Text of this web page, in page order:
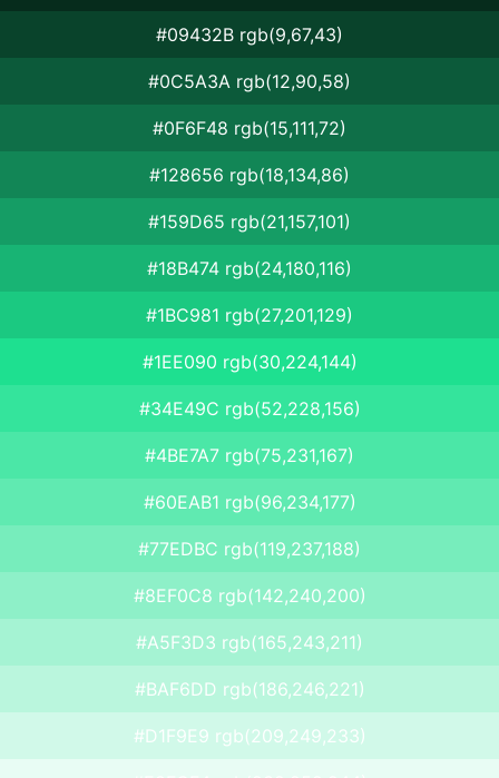
#09432B rgb(9,67,43)
#0C5A3A rgb(12,90,58)
#0F6F48 rgb(15,111,72)
#128656 rgb(18,134,86)
#159D65 rgb(21,157,101)
#18B474 rgb(24,180,116)
#1BC981 rgb(27,201,129)
#1EE090 rgb(30,224,144)
#34E49C rgb(52,228,156)
#4BE7A7 rgb(75,231,167)
#60EAB1 rgb(96,234,177)
#77EDBC rgb(119,237,188)
#8EF0C8 rgb(142,240,200)
#A5F3D3 rgb(165,243,211)
#BAF6DD rgb(186,246,221)
#D1F9E9 rgb(209,249,233)